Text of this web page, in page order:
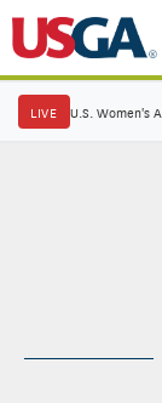
LIVE U.S. Women's